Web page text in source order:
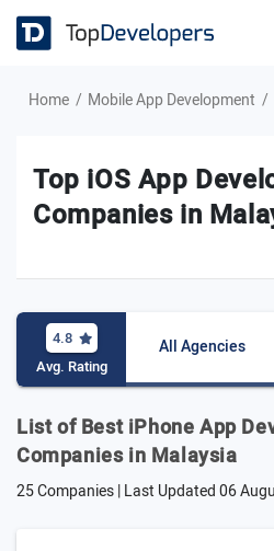
Home Mobile App Development
Top iOS App
Companies in
4.8
Avg. Rating
All Agencies
List of Best iPhone App
Companies in Malaysia
25 Companies | Last Updated06